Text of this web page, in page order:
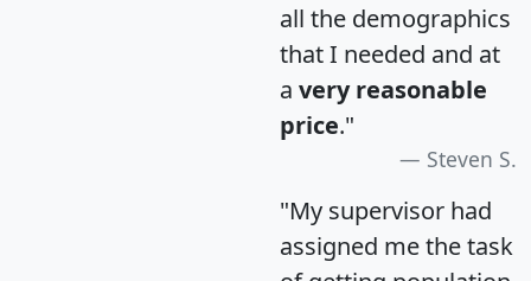
all the demographics
that I needed and at
a very reasonable
price."
Steven S.
"My supervisor had
assigned me the task